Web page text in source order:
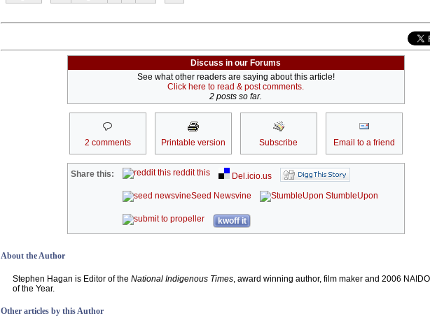
Discuss in our Forums
See what other readers are saying about this article!
Click here to read & post comments.
2 posts so far.
2 comments Printable version Subscribe Email to a friend
Share this: reddit this
Del.icio.us
Seed Newsvine
StumbleUpon
kwoff it
About the Author
Stephen Hagan is Editor of the National Indigenous Times, award winning author, film maker and 2006
of the Year.
Other articles by this Author